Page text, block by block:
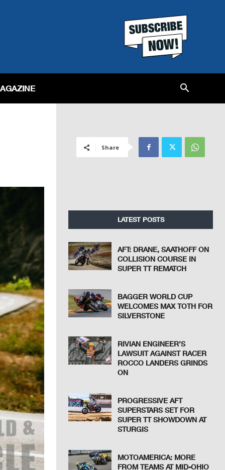
Share
LATEST POSTS
AFT: DRANE, SAATHOFF ON
COLLISION COURSE IN
SUPER TT REMATCH
BAGGER WORLD CUP
WELCOMES MAX TOTH FOR
SILVERSTONE
RIVIAN ENGINEER’S
LAWSUIT AGAINST RACER
ROCCO LANDERS GRINDS
ON
PROGRESSIVE AFT
SUPERSTARS SET FOR
SUPER TT SHOWDOWN AT
STURGIS
MOTOAMERICA: MORE
FROM TEAMS AT MID-OHIO